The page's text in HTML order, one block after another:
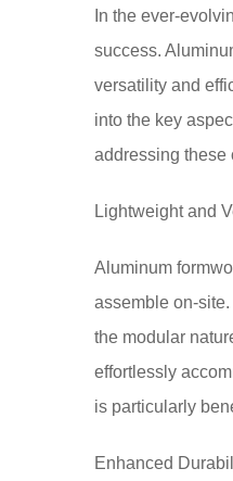
In the ever-
success.
versatility and
into the key
addressing these
Lightweight and
Aluminum
assemble on-
the modular
effortlessly
is particularly
Enhanced